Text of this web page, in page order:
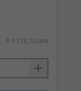
R 4 278,12/unit